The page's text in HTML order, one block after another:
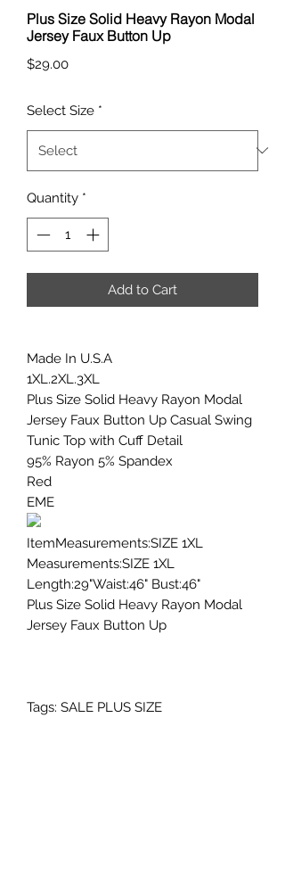
Plus Size Solid Heavy Rayon Modal
Jersey Faux Button Up
$29.00Price
Select Size *
Quantity *
Add to Cart
Made In U.S.A
1XL.2XL.3XL
Plus Size Solid Heavy Rayon Modal
Jersey Faux Button Up Casual Swing
Tunic Top with Cuff Detail
95% Rayon 5% Spandex
Red
EME
ItemMeasurements:SIZE 1XL
Measurements:SIZE 1XL
Length:29"Waist:46" Bust:46"
Plus Size Solid Heavy Rayon Modal
Jersey Faux Button Up
Tags: SALE PLUS SIZE